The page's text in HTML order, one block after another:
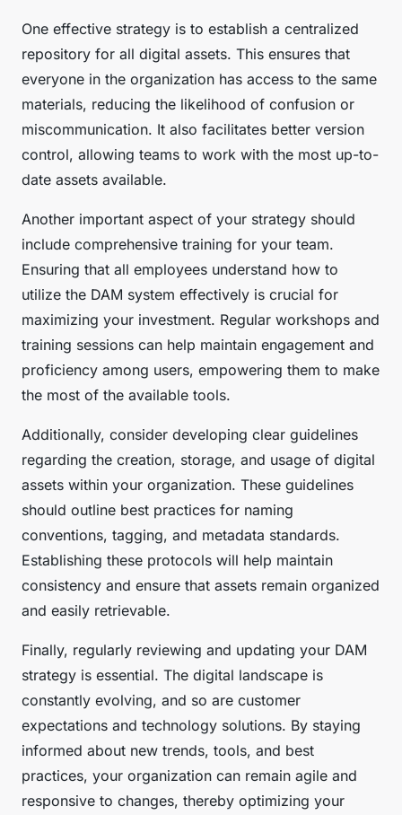
One effective strategy is to establish a centralized
repository for all digital assets. This ensures that
everyone in the organization has access to the same
materials, reducing the likelihood of confusion or
miscommunication. It also facilitates better version
control, allowing teams to work with the most up-to-
date assets available.
Another important aspect of your strategy should
include comprehensive training for your team.
Ensuring that all employees understand how to
utilize the DAM system effectively is crucial for
maximizing your investment. Regular workshops and
training sessions can help maintain engagement and
proficiency among users, empowering them to make
the most of the available tools.
Additionally, consider developing clear guidelines
regarding the creation, storage, and usage of digital
assets within your organization. These guidelines
should outline best practices for naming
conventions, tagging, and metadata standards.
Establishing these protocols will help maintain
consistency and ensure that assets remain organized
and easily retrievable.
Finally, regularly reviewing and updating your DAM
strategy is essential. The digital landscape is
constantly evolving, and so are customer
expectations and technology solutions. By staying
informed about new trends, tools, and best
practices, your organization can remain agile and
responsive to changes, thereby optimizing your